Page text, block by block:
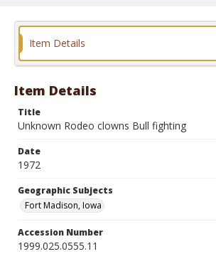
Item Details
Item Details
Title
Unknown Rodeo clowns Bull fighting
Date
1972
Geographic Subjects
Fort Madison, Iowa
Accession Number
1999.025.0555.11